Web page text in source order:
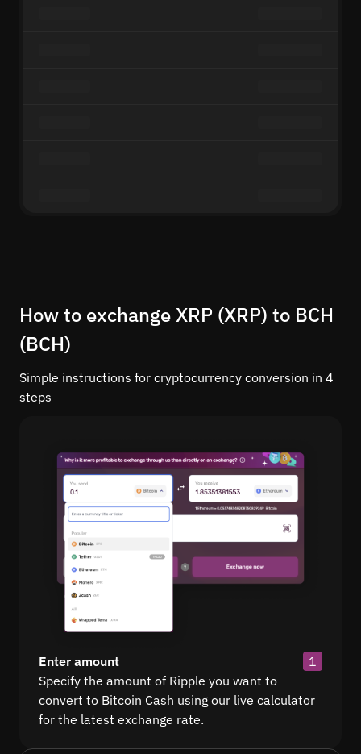
How to exchange XRP (XRP) to BCH
(BCH)
Simple instructions for cryptocurrency conversion in 4
steps
Enter amount
1
Specify the amount of Ripple you want to
convert to Bitcoin Cash using our live calculator
for the latest exchange rate.